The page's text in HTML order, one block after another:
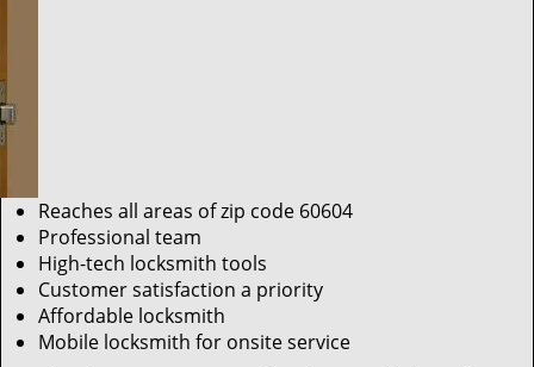
Reaches all areas of zip code 60604
Professional team
High-tech locksmith tools
Customer satisfaction a priority
Affordable locksmith
Mobile locksmith for onsite service